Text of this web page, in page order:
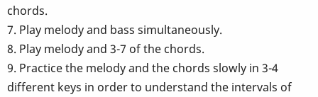
chords.
7. Play melody and bass simultaneously.
8. Play melody and 3-7 of the chords.
9. Practice the melody and the chords slowly in 3-4
different keys in order to understand the intervals of